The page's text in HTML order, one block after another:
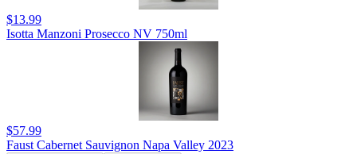
$13.99
Isotta Manzoni Prosecco NV 750ml
$57.99
Faust Cabernet Sauvignon Napa Valley 2023